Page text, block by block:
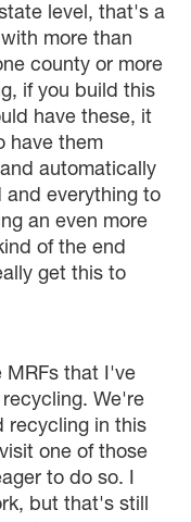
level, that's a
more than
county or more
if you build this
have these, it
have them
automatically
and everything to
an even more
of the end
get this to
MRFs that I've
We're
recycling in this
one of those
to do so. I
but that's still